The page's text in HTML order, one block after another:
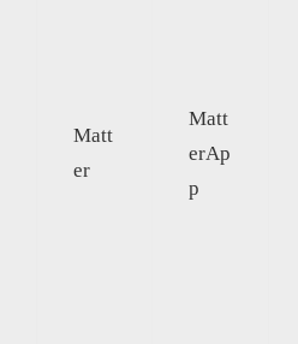
Matt
er
Matt
erAp
p